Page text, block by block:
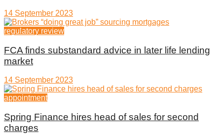
14 September 2023
regulatory review
FCA finds substandard advice in later life lending
market
14 September 2023
appointment
Spring Finance hires head of sales for second
charges